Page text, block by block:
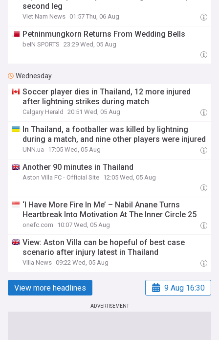
second leg
Viet Nam News 01:57 Thu, 06 Aug
Petninmungkorn Returns From Wedding Bells
beIN SPORTS 23:29 Wed, 05 Aug
Wednesday
Soccer player dies in Thailand, 12 more injured
after lightning strikes during match
Calgary Herald 20:51 Wed, 05 Aug
In Thailand, a footballer was killed by lightning
during a match, and nine other players were injured
UNN.ua 17:05 Wed, 05 Aug
Another 90 minutes in Thailand
Aston Villa FC - Official Site 12:05 Wed, 05 Aug
‘I Have More Fire In Me’ – Nabil Anane Turns
Heartbreak Into Motivation At The Inner Circle 25
onefc.com 10:07 Wed, 05 Aug
View: Aston Villa can be hopeful of best case
scenario after injury latest in Thailand
Villa News 09:22 Wed, 05 Aug
View more headlines 9 Aug 16:30
ADVERTISEMENT